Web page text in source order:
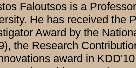
Faloutsos is a
He has received the
Award by the
the Research
award in